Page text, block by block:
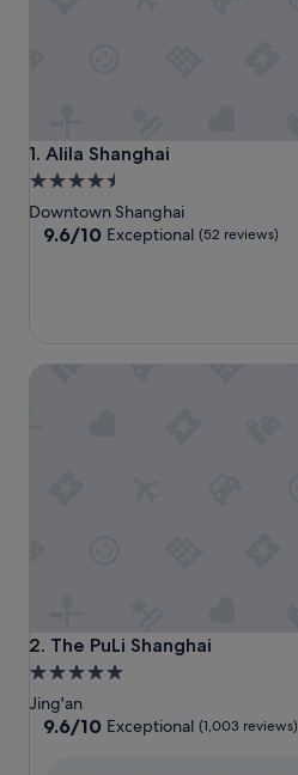
1. Alila Shanghai
Alila Shanghai
4.5
star
property
Downtown Shanghai
9.6
reviews)
9.6/10 Exceptional (52 reviews)
2. The PuLi Shanghai
The PuLi Shanghai
5.0
star
property
Jing'an
9.6
9.6/10 Exceptional (1,003 reviews)